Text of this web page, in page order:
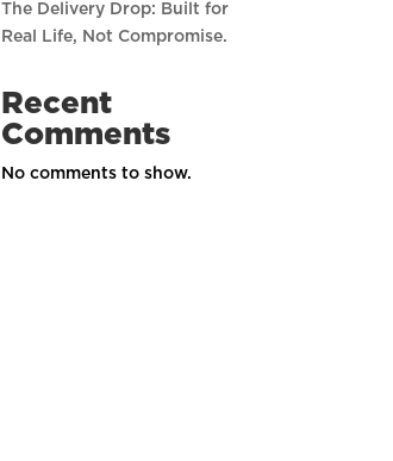
The Delivery Drop: Built for
Real Life, Not Compromise.
Recent
Comments
No comments to show.